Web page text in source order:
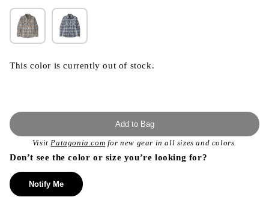
This color is currently out of stock.
Add to Bag
VisitPatagonia.com for new gear in all sizes and colors.
Don’t see the color or size you’re looking for?
Notify Me